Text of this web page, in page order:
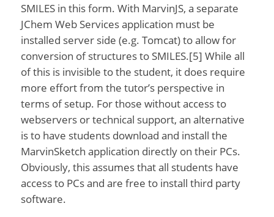
SMILES in this form. With MarvinJS, a separate
JChem Web Services application must be
installed server side (e.g. Tomcat) to allow for
conversion of structures to SMILES.[5] While all
of this is invisible to the student, it does require
more effort from the tutor’s perspective in
terms of setup. For those without access to
webservers or technical support, an alternative
is to have students download and install the
MarvinSketch application directly on their PCs.
Obviously, this assumes that all students have
access to PCs and are free to install third party
software.